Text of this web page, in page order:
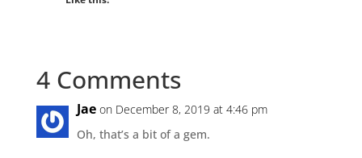
4 Comments
Jae on December 8, 2019 at 4:46 pm
Oh, that’s a bit of a gem.